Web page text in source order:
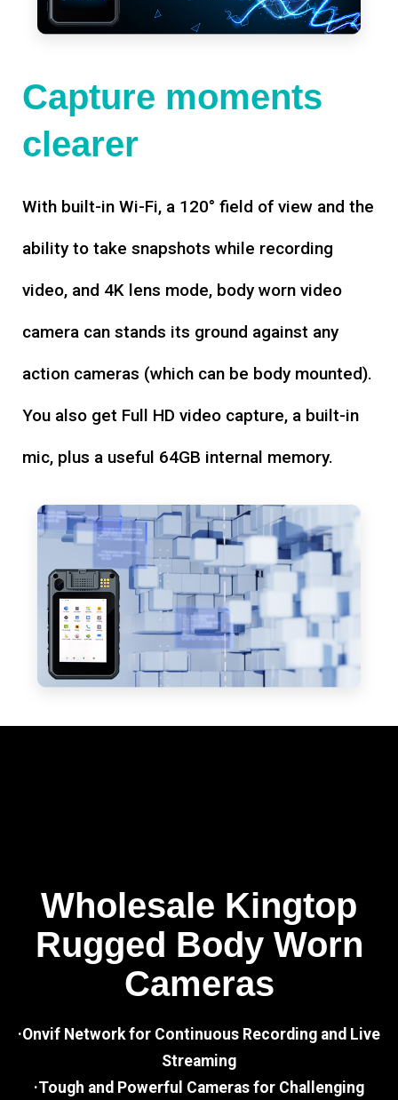
Capture moments
clearer
With built-in Wi-Fi, a 120° field of view and the
ability to take snapshots while recording
video, and 4K lens mode, body worn video
camera can stands its ground against any
action cameras (which can be body mounted).
You also get Full HD video capture, a built-in
mic, plus a useful 64GB internal memory.
Wholesale Kingtop
Rugged Body Worn
Cameras
·Onvif Network for Continuous Recording and Live
Streaming
·Tough and Powerful Cameras for Challenging